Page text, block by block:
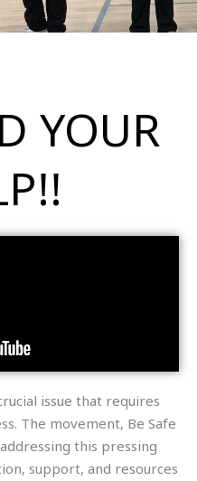
YOUR
issue that requires
The movement, Be Safe
this pressing
support, and resources